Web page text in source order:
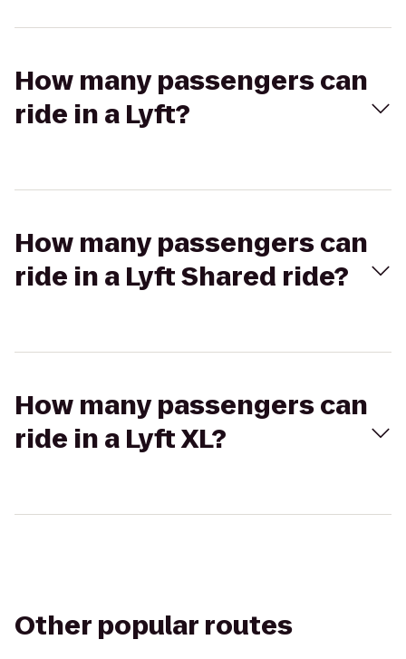
How many passengers can
ride in a Lyft?
How many passengers can
ride in a Lyft Shared ride?
How many passengers can
ride in a Lyft XL?
Other popular routes